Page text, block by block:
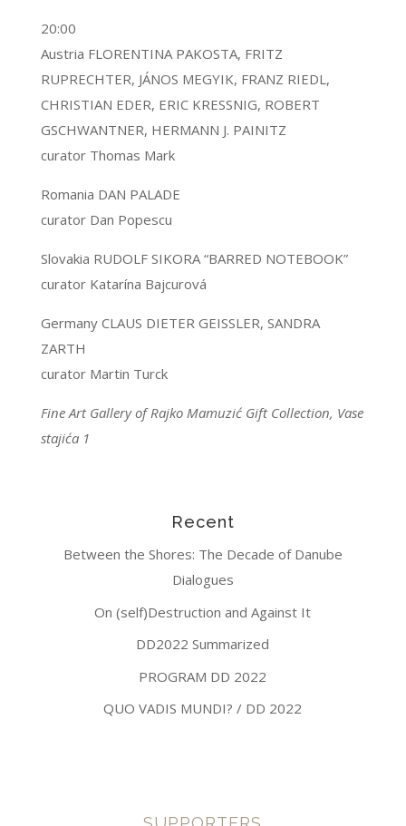
20:00
Austria FLORENTINA PAKOSTA, FRITZ
RUPRECHTER, JÁNOS MEGYIK, FRANZ RIEDL,
CHRISTIAN EDER, ERIC KRESSNIG, ROBERT
GSCHWANTNER, HERMANN J. PAINITZ
curator Thomas Mark
Romania DAN PALADE
curator Dan Popescu
Slovakia RUDOLF SIKORA “BARRED NOTEBOOK”
curator Katarína Bajcurová
Germany CLAUS DIETER GEISSLER, SANDRA
ZARTH
curator Martin Turck
Fine Art Gallery of Rajko Mamuzić Gift Collection, Vase
stajića 1
Recent
Between the Shores: The Decade of Danube
Dialogues
On (self)Destruction and Against It
DD2022 Summarized
PROGRAM DD 2022
QUO VADIS MUNDI? / DD 2022